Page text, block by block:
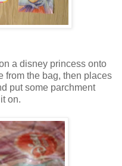
a disney princess onto
from the bag, then places
put some parchment
on.